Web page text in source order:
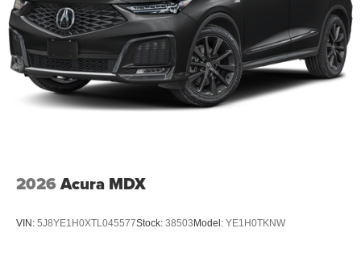
2026 Acura MDX
VIN: 5J8YE1H0XTL045577Stock: 38503 Model: YE1H0TKNW